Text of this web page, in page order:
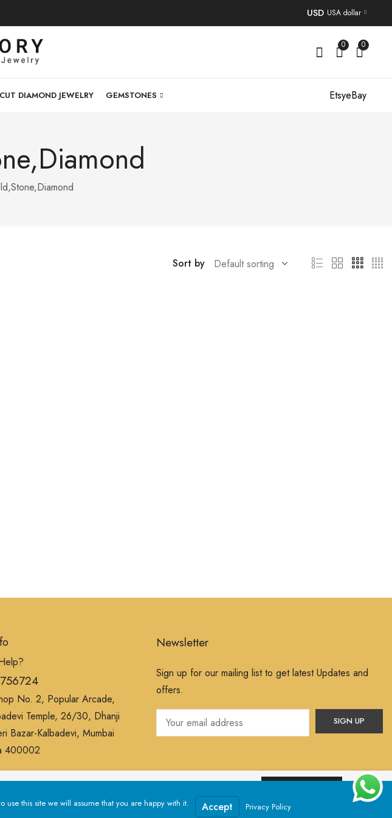
USD USA dollar
0 0
DIAMOND JEWELRY GEMSTONES EtsyeBay
Sort by
No. 2, Popular Arcade,
Temple, 26/30, Dhanji
Bazar-Kalbadevi, Mumbai
400002
Newsletter
Sign up for our mailing list to get latest Updates and
offers.
Jewelxy
this site we will assume that you are happy with it. Accept Privacy Policy